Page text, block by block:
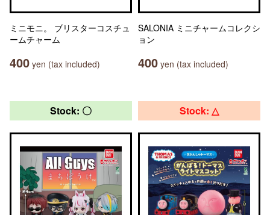
ミニモニ。 ブリスターコスチュ
ームチャーム
400 yen (tax included)
SALONIA ミニチャームコレクシ
ョン
400 yen (tax included)
Stock: 〇 Stock: △